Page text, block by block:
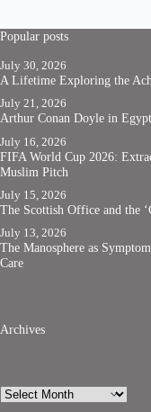
Popular posts
July 30, 2026
A Lifetime Exploring the
July 21, 2026
Arthur Conan Doyle in Egypt
July 16, 2026
FIFA World Cup 2026:
Muslim Pitch
July 15, 2026
The Scottish Office and the
July 13, 2026
The Manosphere as
Care
Archives
Archives